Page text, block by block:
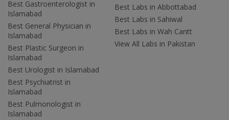
Best Gastroenterologist in
Islamabad
Best General Physician in
Islamabad
Best Plastic Surgeon in
Islamabad
Best Urologist in Islamabad
Best Psychiatrist in
Islamabad
Best Pulmonologist in
Islamabad
Best Labs in Abbottabad
Best Labs in Sahiwal
Best Labs in Wah Cantt
View All Labs in Pakistan